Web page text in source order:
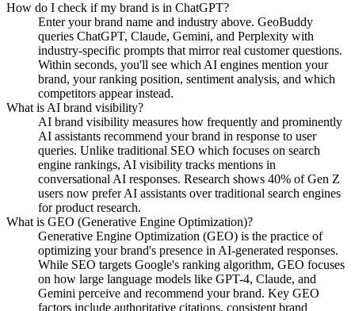
How do I check if my brand is in ChatGPT?
Enter your brand name and industry above. GeoBuddy
queries ChatGPT, Claude, Gemini, and Perplexity with
industry-specific prompts that mirror real customer questions.
Within seconds, you'll see which AI engines mention your
brand, your ranking position, sentiment analysis, and which
competitors appear instead.
What is AI brand visibility?
AI brand visibility measures how frequently and prominently
AI assistants recommend your brand in response to user
queries. Unlike traditional SEO which focuses on search
engine rankings, AI visibility tracks mentions in
conversational AI responses. Research shows 40% of Gen Z
users now prefer AI assistants over traditional search engines
for product research.
What is GEO (Generative Engine Optimization)?
Generative Engine Optimization (GEO) is the practice of
optimizing your brand's presence in AI-generated responses.
While SEO targets Google's ranking algorithm, GEO focuses
on how large language models like GPT-4, Claude, and
Gemini perceive and recommend your brand. Key GEO
factors include authoritative citations, consistent brand